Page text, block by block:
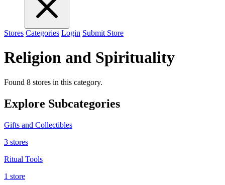
Stores Categories Login Submit Store
Religion and Spirituality
Found 8 stores in this category.
Explore Subcategories
Gifts and Collectibles
3 stores
Ritual Tools
1 store